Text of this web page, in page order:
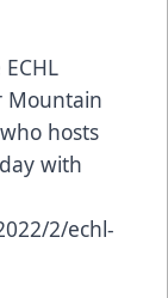
Mountain
hosts
with
2/echl-